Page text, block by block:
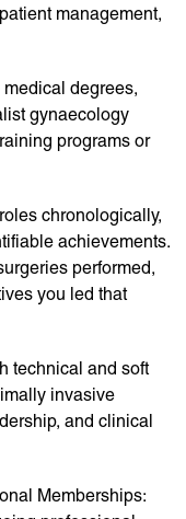
management,
degrees,
gynaecology
programs or
chronologically,
achievements.
performed,
you led that
technical and soft
invasive
and clinical
Memberships: